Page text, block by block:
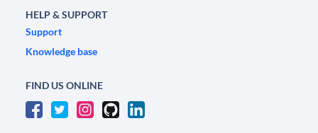
HELP & SUPPORT
Support
Knowledge base
FIND US ONLINE